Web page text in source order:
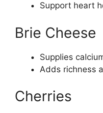
Support heart
Brie Cheese
Supplies
Adds richness
Cherries